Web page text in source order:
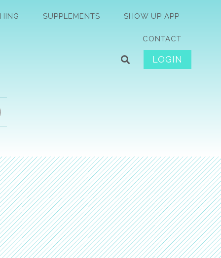
SUPPLEMENTS SHOW UP APP
CONTACT
LOGIN